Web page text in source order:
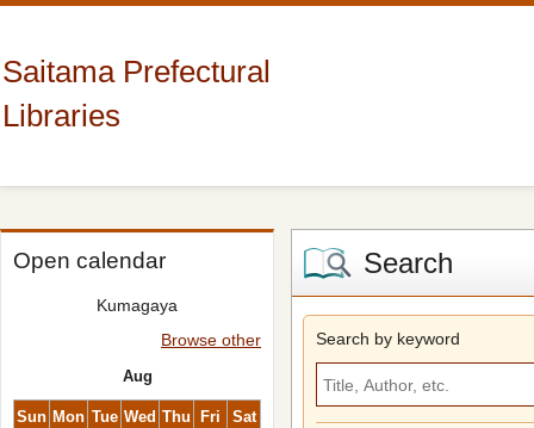
Saitama Prefectural
Libraries
Open calendar
Kumagaya
Browse other
Aug
Sun Mon Tue Wed Thu Fri Sat
Search
Search by keyword